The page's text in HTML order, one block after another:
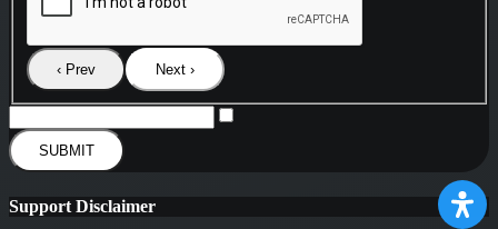
‹ Prev Next ›
SUBMIT
Support Disclaimer